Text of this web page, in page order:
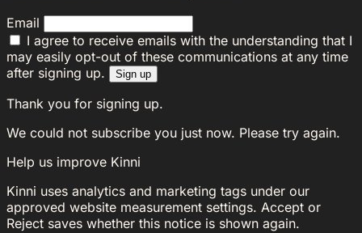
Email
I agree to receive emails with the understanding that I
may easily opt-out of these communications at any time
after signing up.
Sign up
Thank you for signing up.
We could not subscribe you just now. Please try again.
Help us improve Kinni
Kinni uses analytics and marketing tags under our
approved website measurement settings. Accept or
Reject saves whether this notice is shown again.